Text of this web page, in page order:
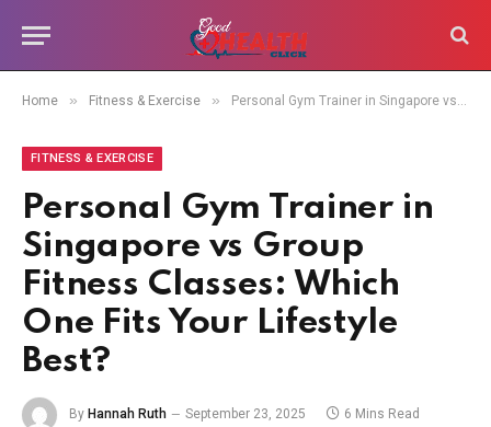
Home » Fitness & Exercise » Personal Gym Trainer in Singapore vs Group Fitness Classes: Which One Fits Your Lifestyle Best?
FITNESS & EXERCISE
Personal Gym Trainer in
Singapore vs Group
Fitness Classes: Which
One Fits Your Lifestyle
Best?
By Hannah Ruth September 23, 2025 6 Mins Read